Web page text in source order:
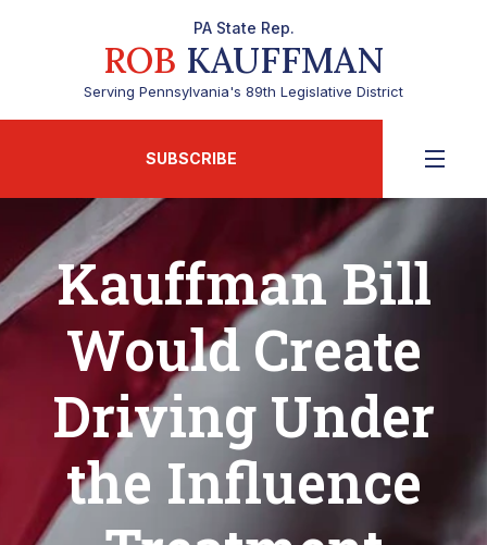
PA State Rep.
ROB KAUFFMAN
Serving Pennsylvania's 89th Legislative District
SUBSCRIBE
Kauffman Bill
Would Create
Driving Under
the Influence